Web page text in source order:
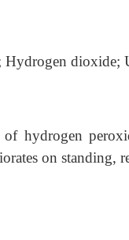
dioxide;
hydrogen
on standing,